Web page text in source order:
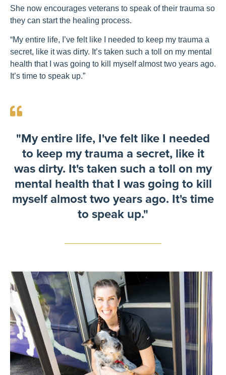
She now encourages veterans to speak of their trauma so
they can start the healing process.
“My entire life, I’ve felt like I needed to keep my trauma a
secret, like it was dirty. It’s taken such a toll on my mental
health that I was going to kill myself almost two years ago.
It’s time to speak up.”
"My entire life, I've felt like I needed
to keep my trauma a secret, like it
was dirty. It's taken such a toll on my
mental health that I was going to kill
myself almost two years ago. It's time
to speak up."